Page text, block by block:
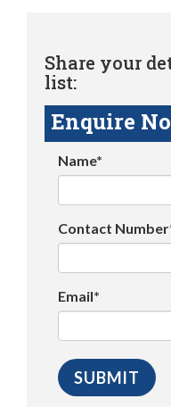
Share your
list:
Enquire
Name*
Contact
Email*